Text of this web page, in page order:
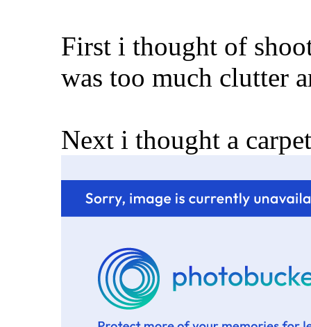
First i thought of
was too much clutter
Next i thought a